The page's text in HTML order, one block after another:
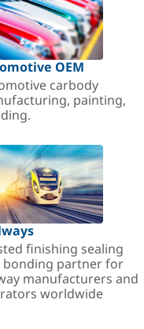
OEM
carbody
painting,
finishing sealing
bonding partner for
manufacturers and
worldwide